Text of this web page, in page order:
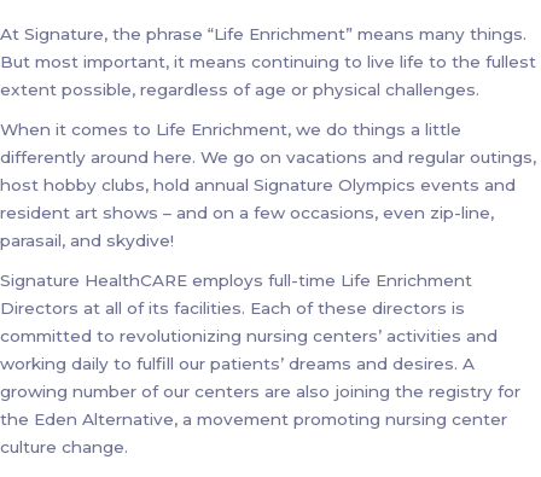
At Signature, the phrase “Life Enrichment” means many things.
But most important, it means continuing to live life to the fullest
extent possible, regardless of age or physical challenges.
When it comes to Life Enrichment, we do things a little
differently around here. We go on vacations and regular outings,
host hobby clubs, hold annual Signature Olympics events and
resident art shows – and on a few occasions, even zip-line,
parasail, and skydive!
Signature HealthCARE employs full-time Life Enrichment
Directors at all of its facilities. Each of these directors is
committed to revolutionizing nursing centers’ activities and
working daily to fulfill our patients’ dreams and desires. A
growing number of our centers are also joining the registry for
the Eden Alternative, a movement promoting nursing center
culture change.